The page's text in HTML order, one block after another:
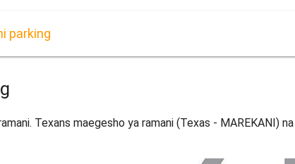
parking
Texans maegesho ya ramani (Texas - MAREKANI)